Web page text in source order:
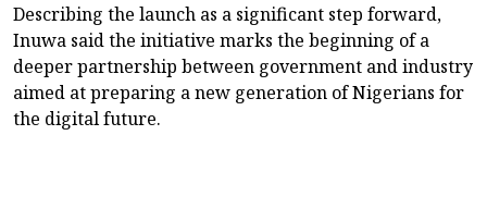
Describing the launch as a significant step forward,
Inuwa said the initiative marks the beginning of a
deeper partnership between government and industry
aimed at preparing a new generation of Nigerians for
the digital future.